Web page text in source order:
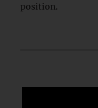
position.